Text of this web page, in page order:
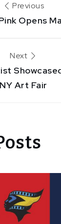
Previous
Opens
Next
NY Art Fair